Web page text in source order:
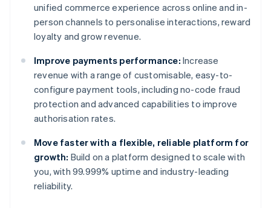
unified commerce experience across online and in-
person channels to personalise interactions, reward
loyalty and grow revenue.
Improve payments performance: Increase
revenue with a range of customisable, easy-to-
configure payment tools, including no-code fraud
protection and advanced capabilities to improve
authorisation rates.
Move faster with a flexible, reliable platform for
growth: Build on a platform designed to scale with
you, with 99.999% uptime and industry-leading
reliability.